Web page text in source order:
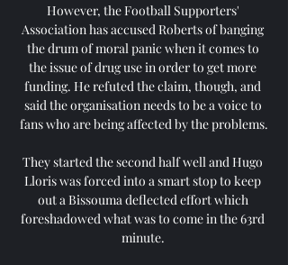
However, the Football Supporters'
Association has accused Roberts of banging
the drum of moral panic when it comes to
the issue of drug use in order to get more
funding. He refuted the claim, though, and
said the organisation needs to be a voice to
fans who are being affected by the problems.
They started the second half well and Hugo
Lloris was forced into a smart stop to keep
out a Bissouma deflected effort which
foreshadowed what was to come in the 63rd
minute.